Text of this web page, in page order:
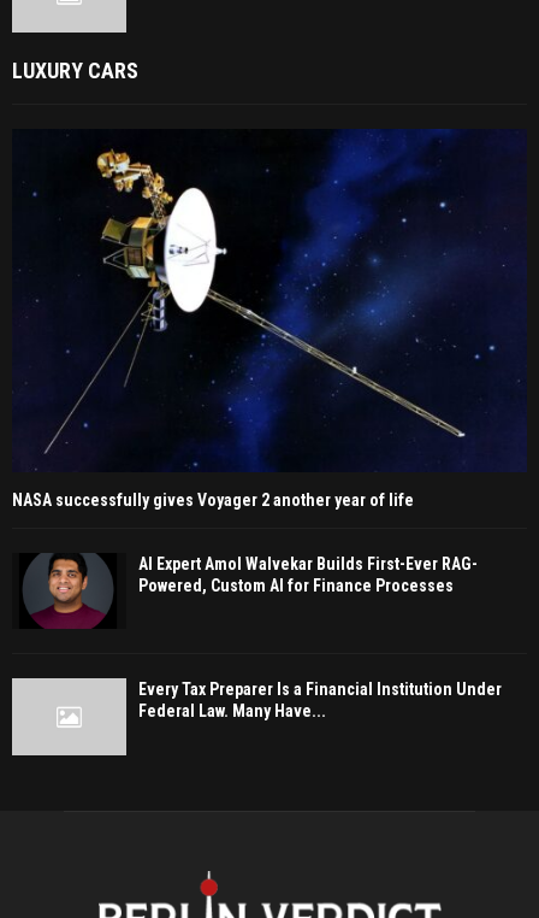
LUXURY CARS
NASA successfully gives Voyager 2 another year of life
AI Expert Amol Walvekar Builds First-Ever RAG-
Powered, Custom AI for Finance Processes
Every Tax Preparer Is a Financial Institution Under
Federal Law. Many Have...